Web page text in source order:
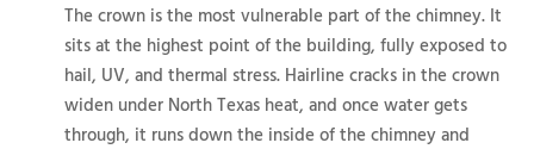
The crown is the most vulnerable part of the chimney. It
sits at the highest point of the building, fully exposed to
hail, UV, and thermal stress. Hairline cracks in the crown
widen under North Texas heat, and once water gets
through, it runs down the inside of the chimney and